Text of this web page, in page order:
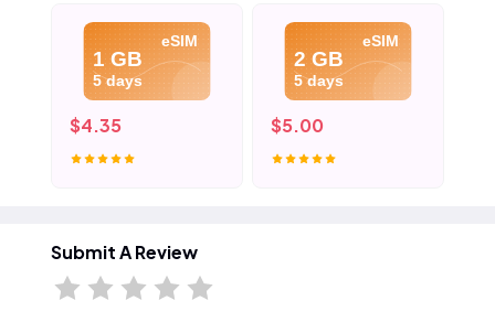
eSIM
1 GB
5 days
$4.35
eSIM
2 GB
5 days
$5.00
Submit A Review